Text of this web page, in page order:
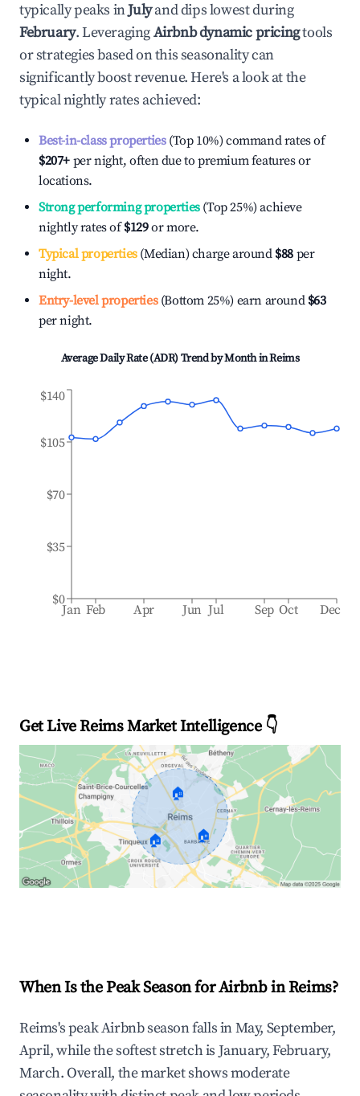
typically peaks inJulyand dips lowest during
February. LeveragingAirbnb dynamic pricingtools
or strategies based on this seasonality can
significantly boost revenue. Here's a look at the
typical nightly rates achieved:
Best-in-class properties(Top 10%) command rates of
$207+ per night, often due to premium features or
locations.
Strong performing properties(Top 25%) achieve
nightly rates of$129or more.
Typical properties(Median) charge around $88 per
night.
Entry-level properties(Bottom 25%) earn around $63
per night.
Average Daily Rate (ADR) Trend by Month inReims
Jan Feb Apr Jun Jul Sep Oct Dec
$0
$35
$70
$105
$140
Get Live Reims Market Intelligence 👇
🏠
🏠 🏠
When Is the Peak Season for Airbnb in Reims?
Reims's peak Airbnb season falls in May, September,
April, while the softest stretch is January, February,
March. Overall, the market shows moderate